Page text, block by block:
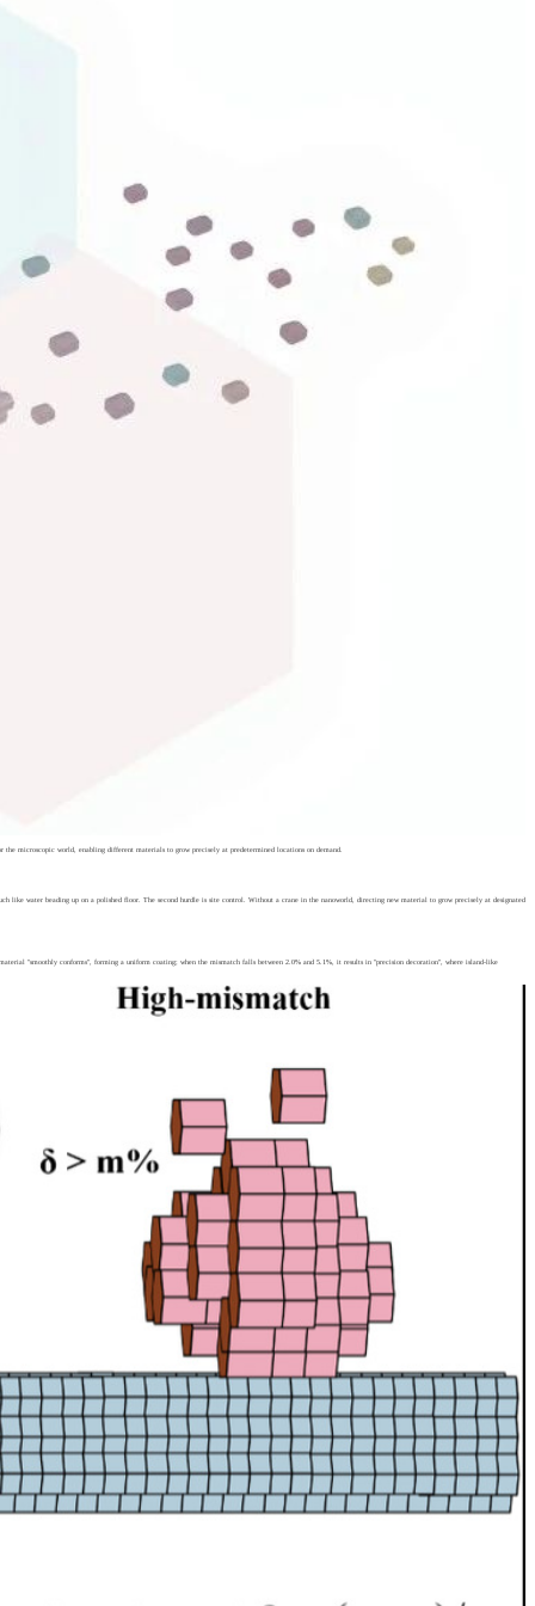
microscopic world, enabling different materials to grow precisely at predetermined locations on demand.
water beading up on a polished floor. The second hurdle is site control. Without a crane in the nanoworld, directing new material to grow precisely at designated
"smoothly conforms", forming a uniform coating; when the mismatch falls between 2.0% and 5.1%, it results in "precision decoration", where island-like